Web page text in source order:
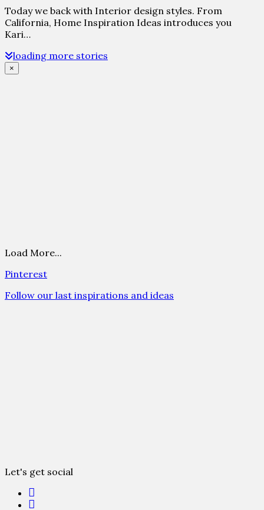
Today we back with Interior design styles. From
California, Home Inspiration Ideas introduces you
Kari…
loading more stories
×
Load More...
Pinterest
Follow our last inspirations and ideas
Let's get social